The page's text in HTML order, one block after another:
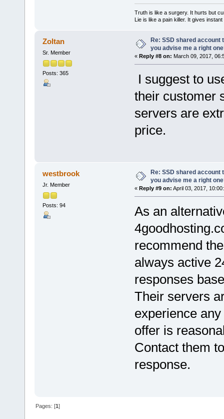
Truth is like a surgery. It hurts but
Lie is like a pain killer. It gives
Zoltan
Sr. Member
Posts: 365
Re: SSD shared account
you advise me a right
« Reply #8 on: March 09, 2017,
I suggest to
their customer
servers are
price.
westbrook
Jr. Member
Posts: 94
Re: SSD shared account
you advise me a right
« Reply #9 on: April 03, 2017,
As an
recommend
always active
responses
Their servers
experience
offer is
Contact them
response.
Pages: [1]